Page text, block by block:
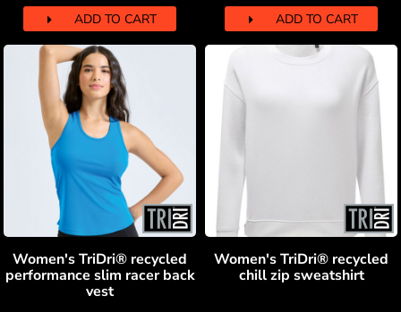
ADD TO CART ADD TO CART
Women's TriDri® recycled
performance slim racer back
vest
Women's TriDri® recycled
chill zip sweatshirt